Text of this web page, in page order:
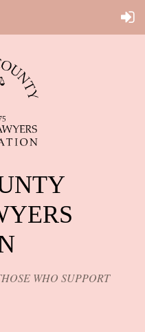
WHO SUPPORT